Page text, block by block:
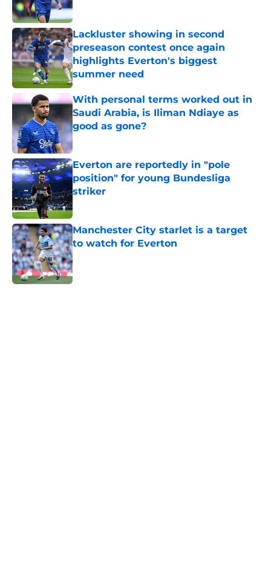
Lackluster showing in second
preseason contest once again
highlights Everton's biggest
summer need
Published by on Invalid Date
With personal terms worked out in
Saudi Arabia, is Iliman Ndiaye as
good as gone?
Everton are reportedly in "pole
position" for young Bundesliga
striker
Published by on Invalid Date
Manchester City starlet is a target
to watch for Everton
Published by on Invalid Date